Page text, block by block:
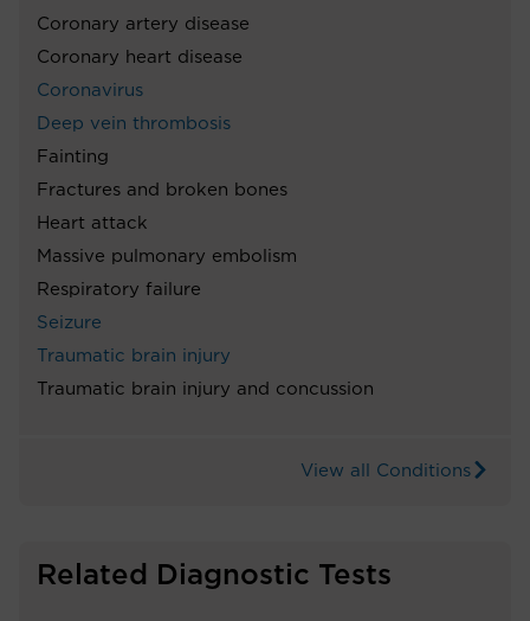
Coronary artery disease
Coronary heart disease
Coronavirus
Deep vein thrombosis
Fainting
Fractures and broken bones
Heart attack
Massive pulmonary embolism
Respiratory failure
Seizure
Traumatic brain injury
Traumatic brain injury and concussion
View all Conditions
Related Diagnostic Tests